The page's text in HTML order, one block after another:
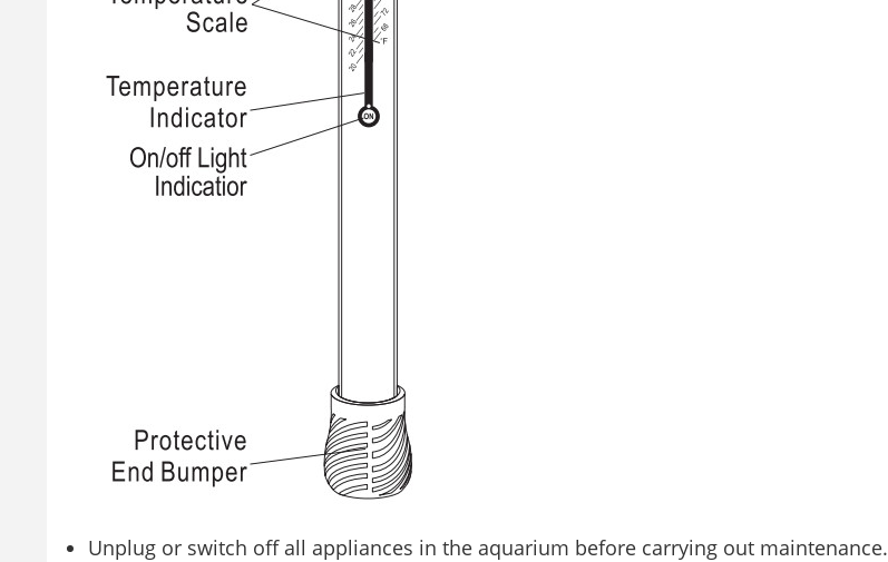
Unplug or switch off all appliances in the aquarium before carrying out maintenance.